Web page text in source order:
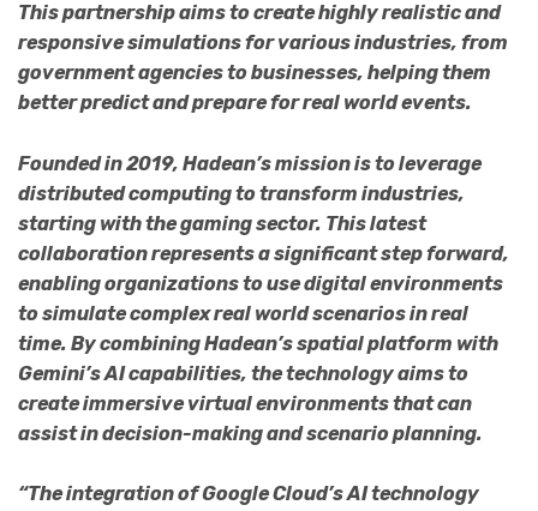
This partnership aims to create highly realistic and
responsive simulations for various industries, from
government agencies to businesses, helping them
better predict and prepare for real world events.
Founded in 2019, Hadean’s mission is to leverage
distributed computing to transform industries,
starting with the gaming sector. This latest
collaboration represents a significant step forward,
enabling organizations to use digital environments
to simulate complex real world scenarios in real
time. By combining Hadean’s spatial platform with
Gemini’s AI capabilities, the technology aims to
create immersive virtual environments that can
assist in decision-making and scenario planning.
“The integration of Google Cloud’s AI technology